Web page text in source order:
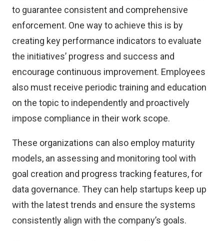
to guarantee consistent and comprehensive
enforcement. One way to achieve this is by
creating key performance indicators to evaluate
the initiatives’ progress and success and
encourage continuous improvement. Employees
also must receive periodic training and education
on the topic to independently and proactively
impose compliance in their work scope.
These organizations can also employ maturity
models, an assessing and monitoring tool with
goal creation and progress tracking features, for
data governance. They can help startups keep up
with the latest trends and ensure the systems
consistently align with the company’s goals.